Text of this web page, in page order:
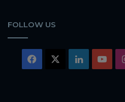
FOLLOW US
Facebook LinkedIn